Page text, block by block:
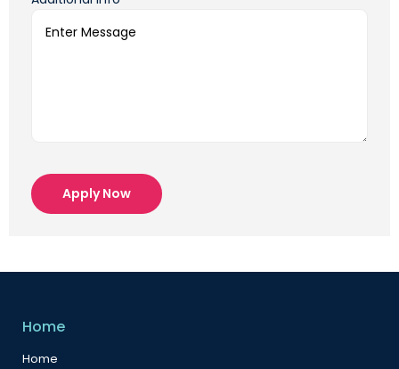
Apply Now
Home
Home